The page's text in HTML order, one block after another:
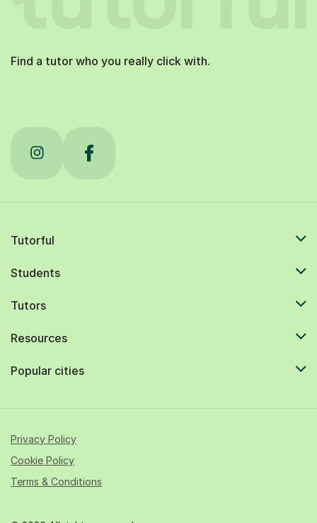
Find a tutor who you really click with.
Tutorful
Students
Tutors
Resources
Popular cities
Privacy Policy
Cookie Policy
Terms & Conditions